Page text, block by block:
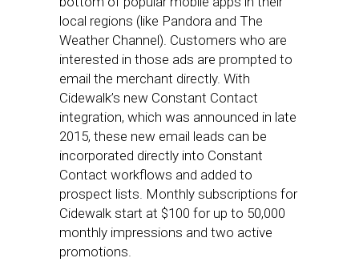
local regions (like Pandora and The
Weather Channel). Customers who are
interested in those ads are prompted to
email the merchant directly. With
Cidewalk’s new Constant Contact
integration, which was announced in late
2015, these new email leads can be
incorporated directly into Constant
Contact workflows and added to
prospect lists. Monthly subscriptions for
Cidewalk start at $100 for up to 50,000
monthly impressions and two active
promotions.